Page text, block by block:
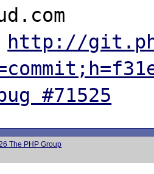
http://
#71525
The PHP Group